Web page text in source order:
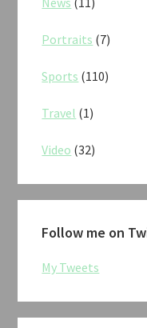
Portraits (7)
Sports (110)
Travel (1)
Video (32)
Follow me on
My Tweets